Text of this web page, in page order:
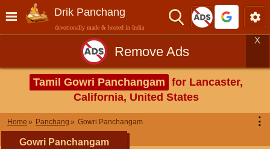
Drik Panchang
devotionally made & hosted in India
Remove Ads
X
Tamil Gowri Panchangam for Lancaster,
California, United States
Home Panchang Gowri Panchangam ⋮
Gowri Panchangam